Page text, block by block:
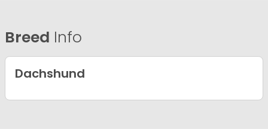
Breed Info
Dachshund